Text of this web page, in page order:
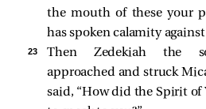
the mouth of these your
has spoken calamity against
23
Then Zedekiah the
approached and struck
said, “How did the Spirit of